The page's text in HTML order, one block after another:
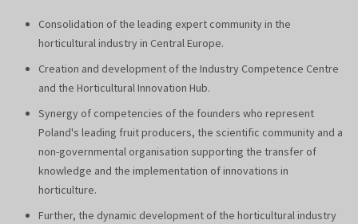
Consolidation of the leading expert community in the
horticultural industry in Central Europe.
Creation and development of the Industry Competence Centre
and the Horticultural Innovation Hub.
Synergy of competencies of the founders who represent
Poland's leading fruit producers, the scientific community and a
non-governmental organisation supporting the transfer of
knowledge and the implementation of innovations in
horticulture.
Further, the dynamic development of the horticultural industry